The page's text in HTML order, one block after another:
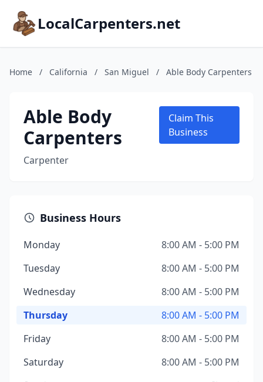
LocalCarpenters.net
Home / California / San Miguel / Able Body Carpenters
Able Body
Carpenters
Carpenter
Claim This
Business
Business Hours
Monday
8:00 AM - 5:00 PM
Tuesday
8:00 AM - 5:00 PM
Wednesday
8:00 AM - 5:00 PM
Thursday
8:00 AM - 5:00 PM
Friday
8:00 AM - 5:00 PM
Saturday
8:00 AM - 5:00 PM